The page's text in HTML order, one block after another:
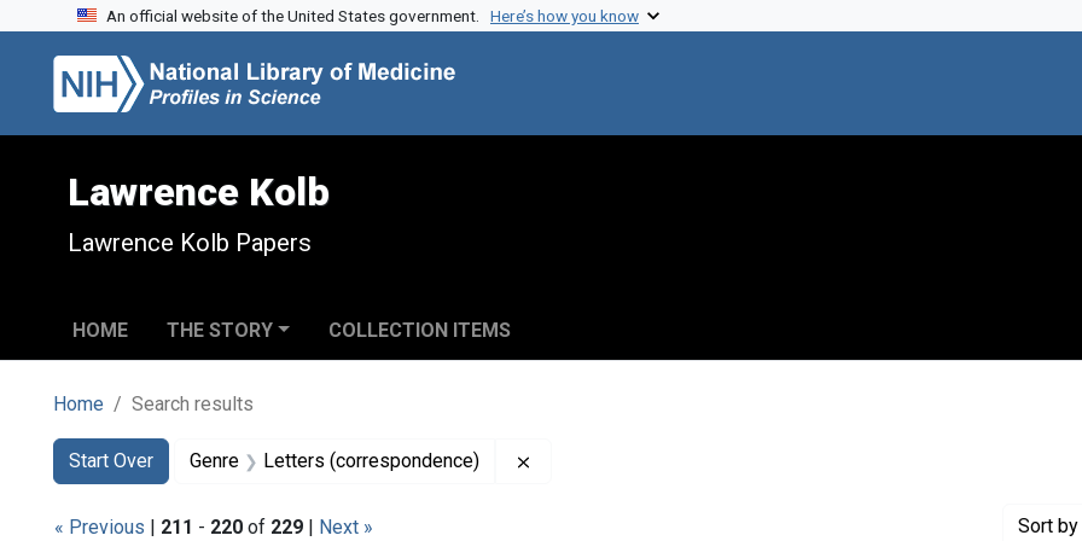
Skip to search
Skip to main content
Skip to first result
An official website of the United States government. Here’s how you know
Lawrence Kolb
Lawrence Kolb Papers
HOME THE STORY COLLECTION ITEMS
Home Search results
Search
Search Constraints
Start Over
You searched for:Genre Letters (correspondence)
« Previous | 211 - 220 of 229 | Next » Sort